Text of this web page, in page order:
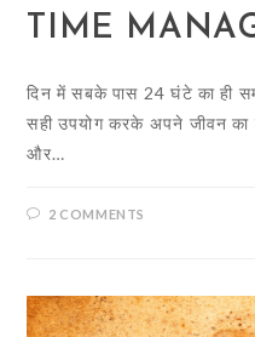
TIME
दिन में सबके पास 24 घंटे का ही
सही उपयोग करके अपने जीवन का
और…
2 COMMENTS